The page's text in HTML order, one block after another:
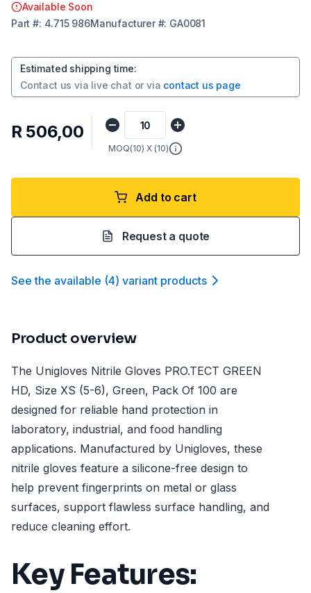
Available Soon
Part #: 4.715 986Manufacturer#: GA0081
Estimated shipping time:
Contact us via live chat or via contact us page
R 506,00
MOQ(10) X (10)
Add to cart
Request a quote
See the available (4) variant products
Product overview
The Unigloves Nitrile Gloves PRO.TECT GREEN
HD, Size XS (5-6), Green, Pack Of 100 are
designed for reliable hand protection in
laboratory, industrial, and food handling
applications. Manufactured by Unigloves, these
nitrile gloves feature a silicone-free design to
help prevent fingerprints on metal or glass
surfaces, support flawless surface handling, and
reduce cleaning effort.
Key Features: